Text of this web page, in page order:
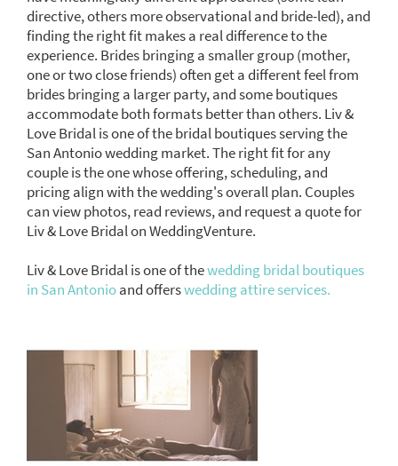
directive, others more observational and bride-led), and
finding the right fit makes a real difference to the
experience. Brides bringing a smaller group (mother,
one or two close friends) often get a different feel from
brides bringing a larger party, and some boutiques
accommodate both formats better than others. Liv &
Love Bridal is one of the bridal boutiques serving the
San Antonio wedding market. The right fit for any
couple is the one whose offering, scheduling, and
pricing align with the wedding's overall plan. Couples
can view photos, read reviews, and request a quote for
Liv & Love Bridal on WeddingVenture.
Liv & Love Bridal is one of thewedding bridal boutiques
in San Antonioand offerswedding attire services.